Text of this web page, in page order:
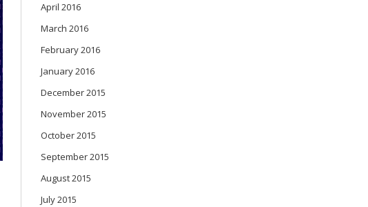
April 2016
March 2016
February 2016
January 2016
December 2015
November 2015
October 2015
September 2015
August 2015
July 2015